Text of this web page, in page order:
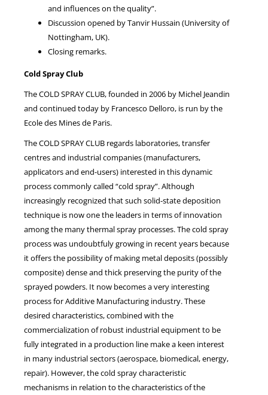
and influences on the quality”.
Discussion opened by Tanvir Hussain (University of
Nottingham, UK).
Closing remarks.
Cold Spray Club
The COLD SPRAY CLUB, founded in 2006 by Michel Jeandin
and continued today by Francesco Delloro, is run by the
Ecole des Mines de Paris.
The COLD SPRAY CLUB regards laboratories, transfer
centres and industrial companies (manufacturers,
applicators and end-users) interested in this dynamic
process commonly called “cold spray”. Although
increasingly recognized that such solid-state deposition
technique is now one the leaders in terms of innovation
among the many thermal spray processes. The cold spray
process was undoubtfuly growing in recent years because
it offers the possibility of making metal deposits (possibly
composite) dense and thick preserving the purity of the
sprayed powders. It now becomes a very interesting
process for Additive Manufacturing industry. These
desired characteristics, combined with the
commercialization of robust industrial equipment to be
fully integrated in a production line make a keen interest
in many industrial sectors (aerospace, biomedical, energy,
repair). However, the cold spray characteristic
mechanisms in relation to the characteristics of the